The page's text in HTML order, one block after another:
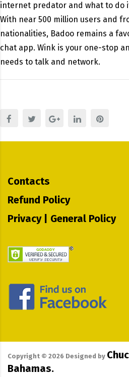
internet predator and what to do
With near 500 million users and
nationalities, Badoo remains a
chat app. Wink is your one-stop
needs to talk and network.
Contacts
Refund Policy
Privacy | General Policy
Copyright © 2026 Designed by
Bahamas.